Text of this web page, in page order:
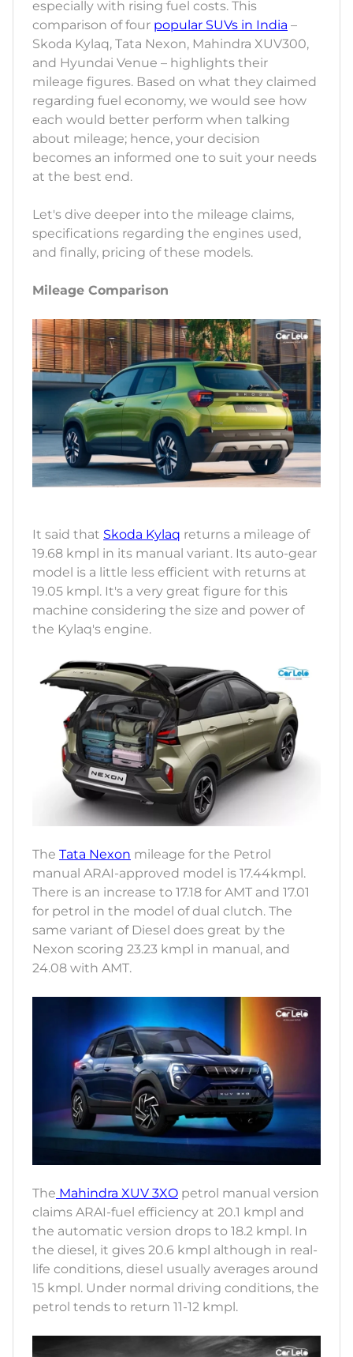
especially with rising fuel costs. This
comparison of four popular SUVs in India –
Skoda Kylaq, Tata Nexon, Mahindra XUV300,
and Hyundai Venue – highlights their
mileage figures. Based on what they claimed
regarding fuel economy, we would see how
each would better perform when talking
about mileage; hence, your decision
becomes an informed one to suit your needs
at the best end.
Let's dive deeper into the mileage claims,
specifications regarding the engines used,
and finally, pricing of these models.
Mileage Comparison
It said that Skoda Kylaq returns a mileage of
19.68 kmpl in its manual variant. Its auto-gear
model is a little less efficient with returns at
19.05 kmpl. It's a very great figure for this
machine considering the size and power of
the Kylaq's engine.
The Tata Nexon mileage for the Petrol
manual ARAI-approved model is 17.44kmpl.
There is an increase to 17.18 for AMT and 17.01
for petrol in the model of dual clutch. The
same variant of Diesel does great by the
Nexon scoring 23.23 kmpl in manual, and
24.08 with AMT.
The Mahindra XUV 3XO petrol manual version
claims ARAI-fuel efficiency at 20.1 kmpl and
the automatic version drops to 18.2 kmpl. In
the diesel, it gives 20.6 kmpl although in real-
life conditions, diesel usually averages around
15 kmpl. Under normal driving conditions, the
petrol tends to return 11-12 kmpl.